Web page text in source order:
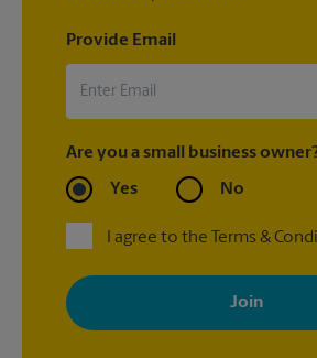
Provide Email
Are you a small business
Yes No
I agree to the Terms &
By signing up, you agree to receive emails
with news, special offers, promotions and
your interests. You can unsubscribe at any
privacy policy for more information. Retail